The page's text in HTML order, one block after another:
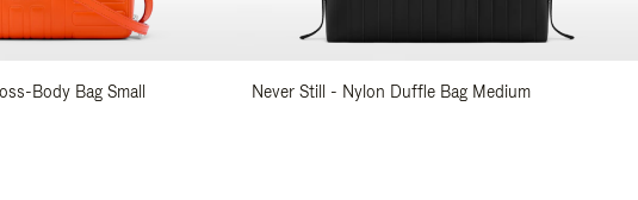
Body Bag Small Never Still - Nylon Duffle Bag Medium